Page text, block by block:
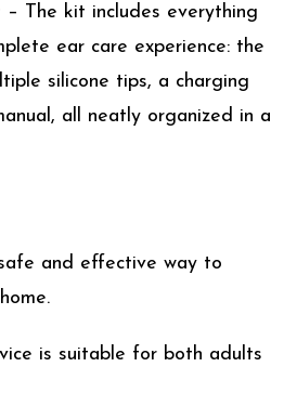
– The kit includes everything
ear care experience: the
silicone tips, a charging
all neatly organized in a
and effective way to
is suitable for both adults